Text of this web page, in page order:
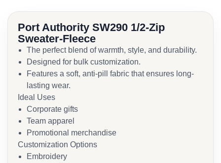
Port Authority SW290 1/2-Zip
Sweater-Fleece
The perfect blend of warmth, style, and durability.
Designed for bulk customization.
Features a soft, anti-pill fabric that ensures long-
lasting wear.
Ideal Uses
Corporate gifts
Team apparel
Promotional merchandise
Customization Options
Embroidery